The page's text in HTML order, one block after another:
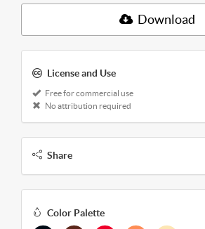
Download
License and Use
Free for commercial use
No attribution required
Share
Color Palette